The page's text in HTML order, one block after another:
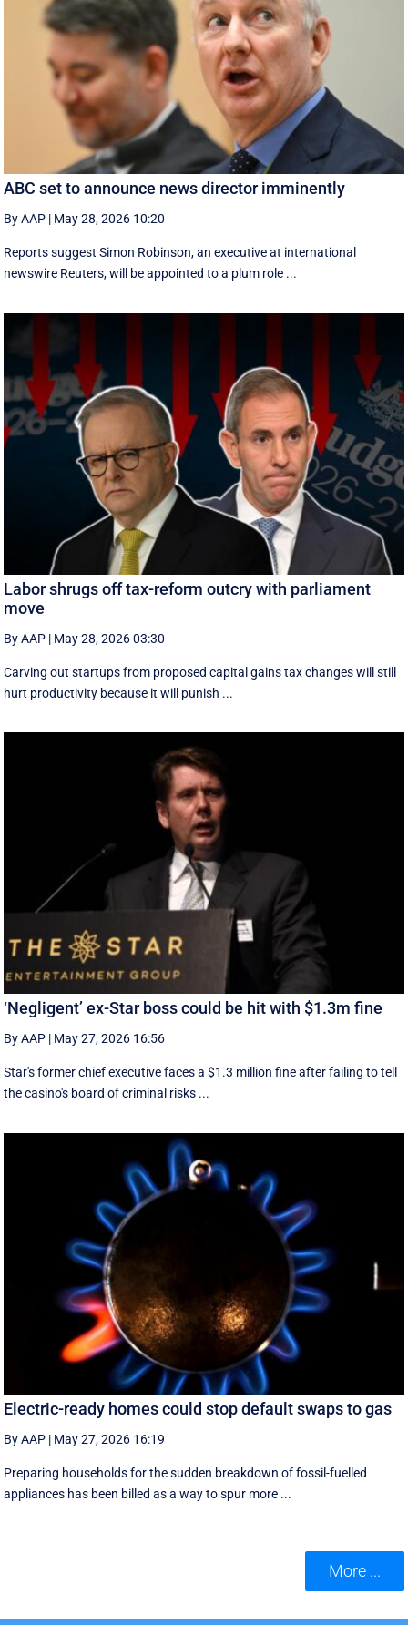
ABC set to announce news director imminently
By AAP | May 28, 2026 10:20
Reports suggest Simon Robinson, an executive at international
newswire Reuters, will be appointed to a plum role ...
Labor shrugs off tax-reform outcry with parliament
move
By AAP | May 28, 2026 03:30
Carving out startups from proposed capital gains tax changes will still
hurt productivity because it will punish ...
‘Negligent’ ex-Star boss could be hit with $1.3m fine
By AAP | May 27, 2026 16:56
Star's former chief executive faces a $1.3 million fine after failing to tell
the casino's board of criminal risks ...
Electric-ready homes could stop default swaps to gas
By AAP | May 27, 2026 16:19
Preparing households for the sudden breakdown of fossil-fuelled
appliances has been billed as a way to spur more ...
More ...